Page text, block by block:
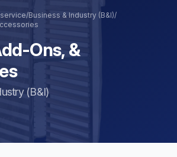
/Business & Industry (B&I)/
Ons, &
(B&I)